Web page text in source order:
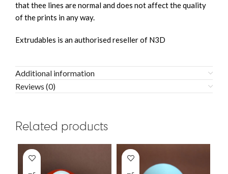
that thee lines are normal and does not affect the quality
of the prints in any way.
Extrudables is an authorised reseller of N3D
Additional information
Reviews (0)
Related products